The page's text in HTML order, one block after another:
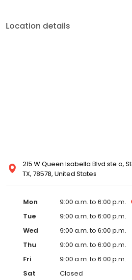
Location details
215 W Queen Isabella Blvd ste a,
TX, 78578, United States
Mon 9:00 a.m. to 6:00 p.m.
Tue
9:00 a.m. to 6:00 p.m.
Wed
9:00 a.m. to 6:00 p.m.
Thu
9:00 a.m. to 6:00 p.m.
Fri
9:00 a.m. to 6:00 p.m.
Sat
Closed